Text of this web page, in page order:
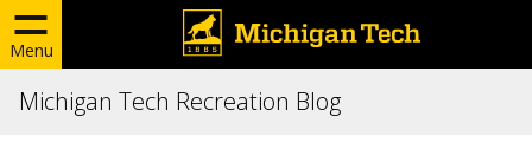
Menu
Michigan Tech Recreation Blog